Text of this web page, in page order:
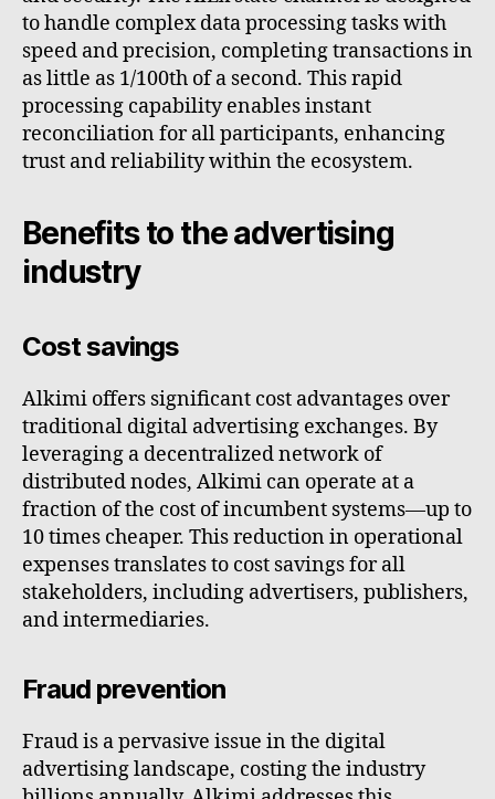
to handle complex data processing tasks with
speed and precision, completing transactions in
as little as 1/100th of a second. This rapid
processing capability enables instant
reconciliation for all participants, enhancing
trust and reliability within the ecosystem.
Benefits to the advertising
industry
Cost savings
Alkimi offers significant cost advantages over
traditional digital advertising exchanges. By
leveraging a decentralized network of
distributed nodes, Alkimi can operate at a
fraction of the cost of incumbent systems—up to
10 times cheaper. This reduction in operational
expenses translates to cost savings for all
stakeholders, including advertisers, publishers,
and intermediaries.
Fraud prevention
Fraud is a pervasive issue in the digital
advertising landscape, costing the industry